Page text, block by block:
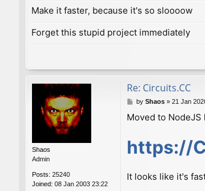
Make it faster, because it's so sloooow
Forget this stupid project immediately
Shaos
Admin
Posts: 25240
Joined: 08 Jan 2003 23:22
Re: Сircuits.СС
P
s
by Shaos» 21 Jan
Moved to
https://
It looks like it's